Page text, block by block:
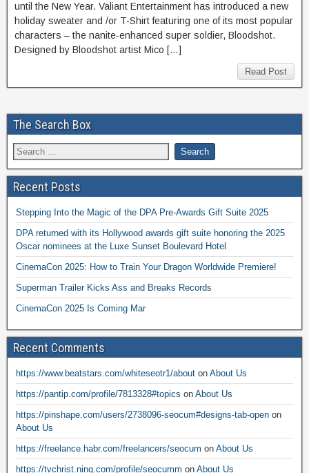
until the New Year. Valiant Entertainment has introduced a new
holiday sweater and /or T-Shirt featuring one of its most popular
characters – the nanite-enhanced super soldier, Bloodshot.
Designed by Bloodshot artist Mico […]
Read Post
The Search Box
Recent Posts
Stepping Into the Magic of the DPA Pre-Awards Gift Suite 2025
DPA returned with its Hollywood awards gift suite honoring the 2025
Oscar nominees at the Luxe Sunset Boulevard Hotel
CinemaCon 2025: How to Train Your Dragon Worldwide Premiere!
Superman Trailer Kicks Ass and Breaks Records
CinemaCon 2025 Is Coming Mar
Recent Comments
https://www.beatstars.com/whiteseotr1/about on About Us
https://pantip.com/profile/7813328#topics on About Us
https://pinshape.com/users/2738096-seocum#designs-tab-open on
About Us
https://freelance.habr.com/freelancers/seocum on About Us
https://tvchrist.ning.com/profile/seocumm on About Us